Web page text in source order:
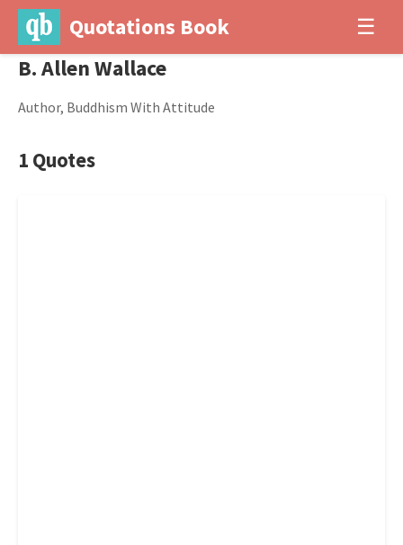
Quotations Book ☰
B. Allen Wallace
Author, Buddhism With Attitude
1 Quotes